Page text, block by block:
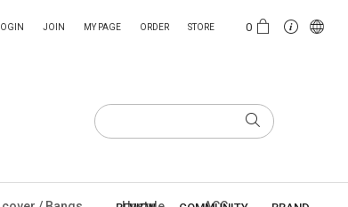
0
LOGIN JOIN MY PAGE ORDER STORE